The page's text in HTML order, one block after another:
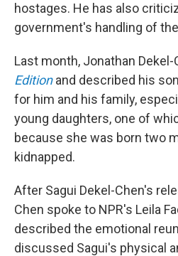
hostages. He has also
government's handling of
Last month, Jonathan Dekel-
Editionand described his
for him and his family,
young daughters, one of
because she was born two
kidnapped.
After Sagui Dekel-Chen's
Chen spoke to NPR's Leila
described the emotional
discussed Sagui's physical